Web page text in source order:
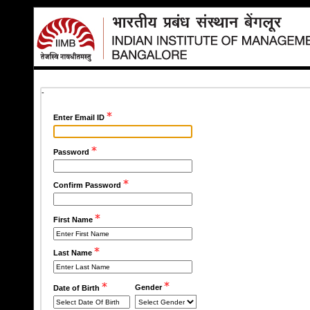
-
Enter Email ID
Password
Confirm Password
First Name
Last Name
Date of Birth Gender